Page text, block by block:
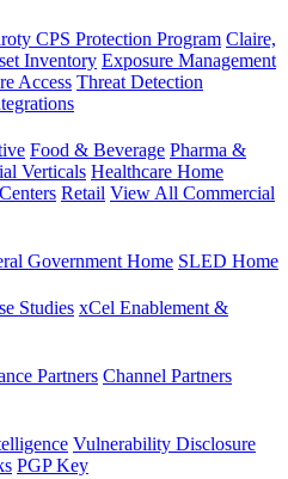
CPS Protection Program Claire,
Inventory Exposure Management
Access Threat Detection
Food & Beverage Pharma &
Verticals Healthcare Home
Retail View All Commercial
Government Home SLED Home
Studies xCel Enablement &
Partners Channel Partners
Vulnerability Disclosure
PGP Key